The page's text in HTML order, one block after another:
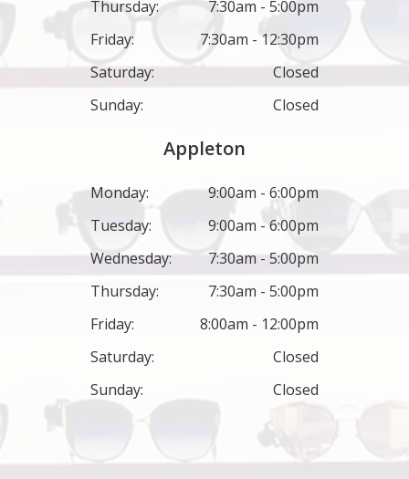
Thursday:
7:30am - 5:00pm
Friday:
7:30am - 12:30pm
Saturday:
Closed
Sunday:
Closed
Appleton
Monday:
9:00am - 6:00pm
Tuesday:
9:00am - 6:00pm
Wednesday:
7:30am - 5:00pm
Thursday:
7:30am - 5:00pm
Friday:
8:00am - 12:00pm
Saturday:
Closed
Sunday:
Closed